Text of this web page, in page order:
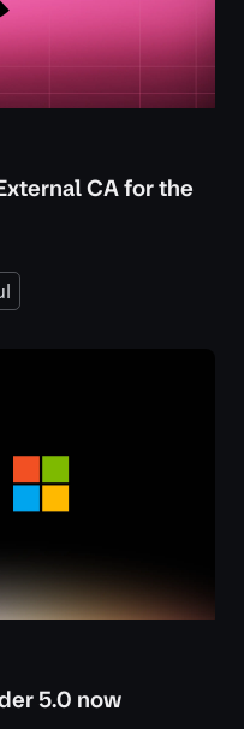
CA for the
5.0 now